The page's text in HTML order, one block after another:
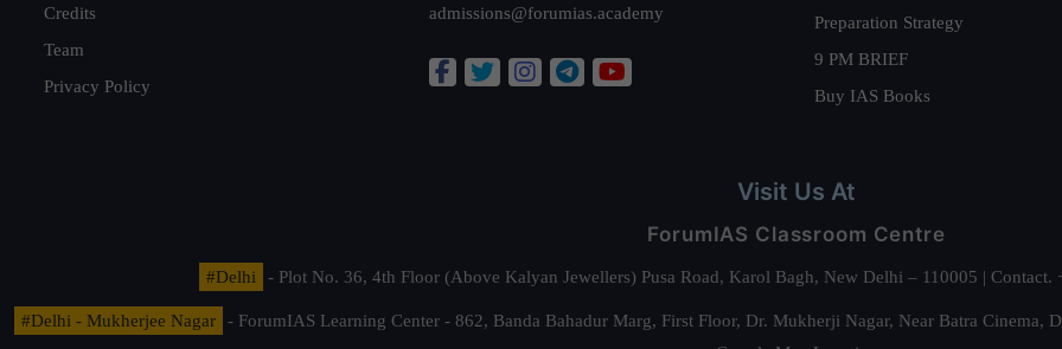
Credits
Team
Privacy Policy
admissions@forumias.academy
Preparation Strategy
9 PM BRIEF
Buy IAS Books
Visit Us At
ForumIAS Classroom Centre
#Delhi - Plot No. 36, 4th Floor (Above Kalyan Jewellers) Pusa Road, Karol Bagh, New Delhi – 110005 |
#Delhi - Mukherjee Nagar
- ForumIAS Learning Center - 862, Banda Bahadur Marg, First Floor, Dr. Mukherji Nagar, Near Batra